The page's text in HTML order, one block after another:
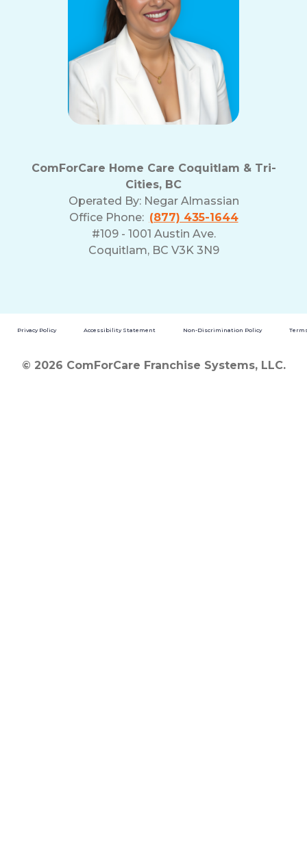
ComForCare Home Care Coquitlam & Tri-
Cities, BC
Operated By: Negar Almassian
Office Phone: (877) 435-1644
#109 - 1001 Austin Ave.
Coquitlam, BC V3K 3N9
Privacy Policy Accessibility Statement Non-Discrimination Policy
© 2026 ComForCare Franchise Systems, LLC.